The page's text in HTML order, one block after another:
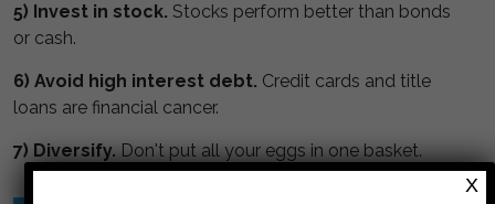
5) Invest in stock. Stocks perform better than bonds
or cash.
6) Avoid high interest debt. Credit cards and title
loans are financial cancer.
7) Diversify. Don't put all your eggs in one basket.
X